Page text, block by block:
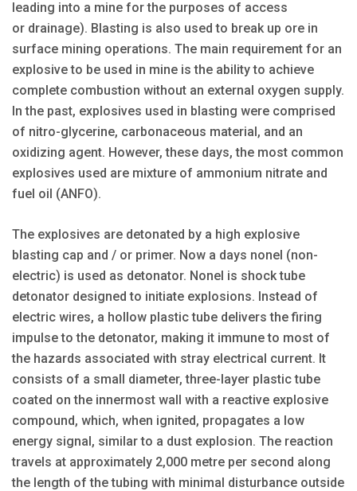
leading into a mine for the purposes of access
or drainage). Blasting is also used to break up ore in
surface mining operations. The main requirement for an
explosive to be used in mine is the ability to achieve
complete combustion without an external oxygen supply.
In the past, explosives used in blasting were comprised
of nitro-glycerine, carbonaceous material, and an
oxidizing agent. However, these days, the most common
explosives used are mixture of ammonium nitrate and
fuel oil (ANFO).
The explosives are detonated by a high explosive
blasting cap and / or primer. Now a days nonel (non-
electric) is used as detonator. Nonel is shock tube
detonator designed to initiate explosions. Instead of
electric wires, a hollow plastic tube delivers the firing
impulse to the detonator, making it immune to most of
the hazards associated with stray electrical current. It
consists of a small diameter, three-layer plastic tube
coated on the innermost wall with a reactive explosive
compound, which, when ignited, propagates a low
energy signal, similar to a dust explosion. The reaction
travels at approximately 2,000 metre per second along
the length of the tubing with minimal disturbance outside